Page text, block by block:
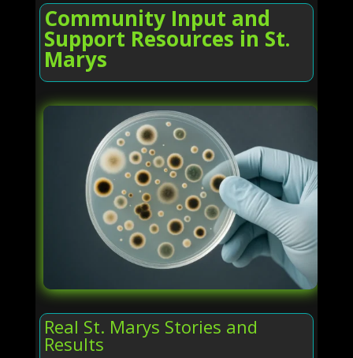
Community Input and
Support Resources in St.
Marys
Real St. Marys Stories and
Results